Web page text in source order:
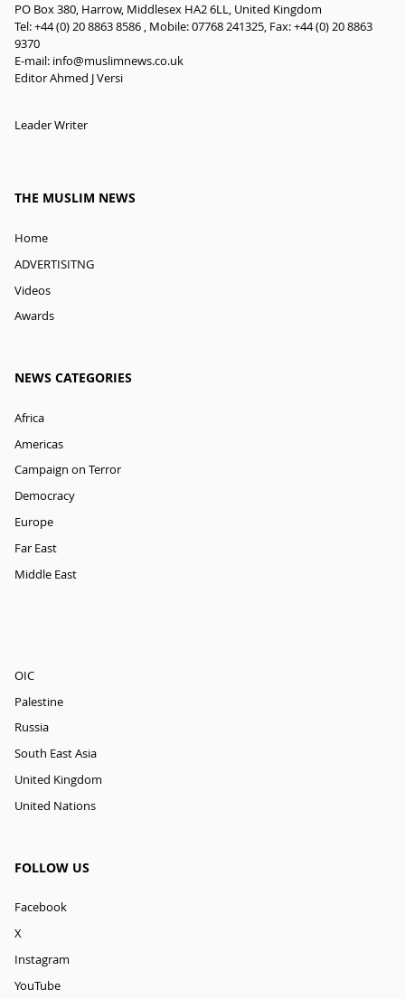
PO Box 380, Harrow, Middlesex HA2 6LL, United Kingdom
Tel: +44 (0) 20 8863 8586 , Mobile: 07768 241325, Fax: +44 (0) 20 8863
9370
E-mail: info@muslimnews.co.uk
Editor Ahmed J Versi
Leader Writer
THE MUSLIM NEWS
Home
ADVERTISITNG
Videos
Awards
NEWS CATEGORIES
Africa
Americas
Campaign on Terror
Democracy
Europe
Far East
Middle East
OIC
Palestine
Russia
South East Asia
United Kingdom
United Nations
FOLLOW US
Facebook
X
Instagram
YouTube